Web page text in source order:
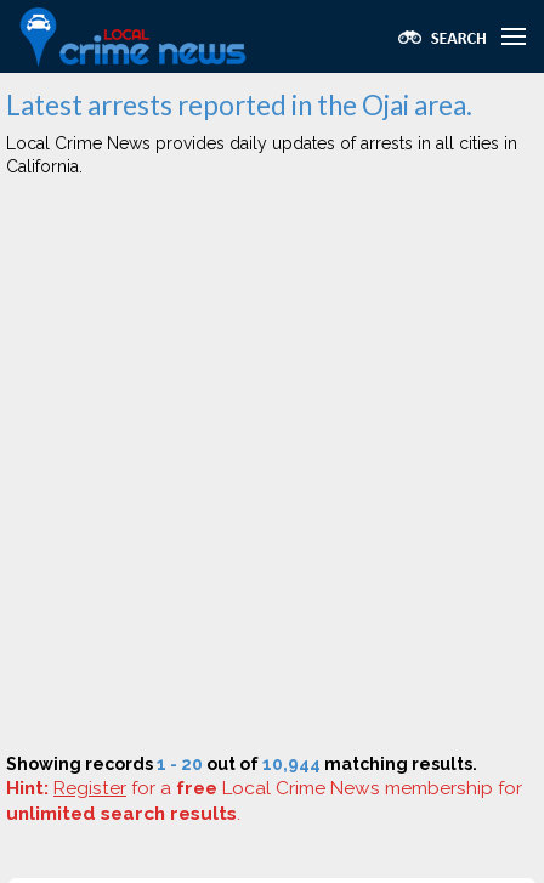
Latest arrests reported in the Ojai area.
Local Crime News provides daily updates of arrests in all cities in
California.
Showing records1 - 20 out of10,944 matching results.
Hint: Register for a free Local Crime News membership for
unlimited search results.